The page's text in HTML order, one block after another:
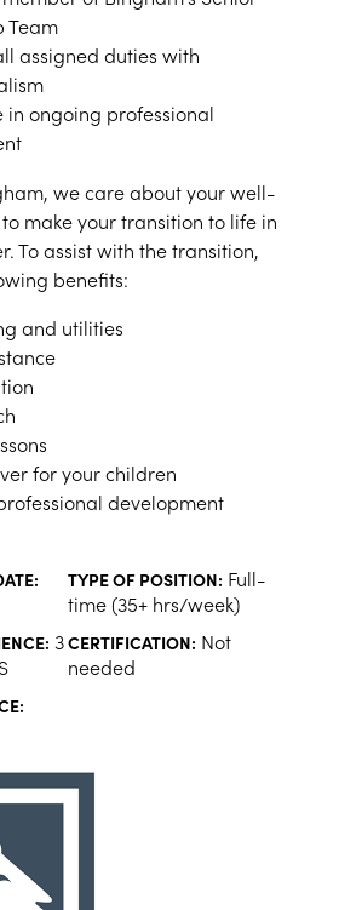
Team
assigned duties with
in ongoing professional
we care about your well-
make your transition to life in
To assist with the transition,
benefits:
and utilities
for your children
development
TYPE OF POSITION: Full-
time (35+ hrs/week)
3CERTIFICATION: Not
needed